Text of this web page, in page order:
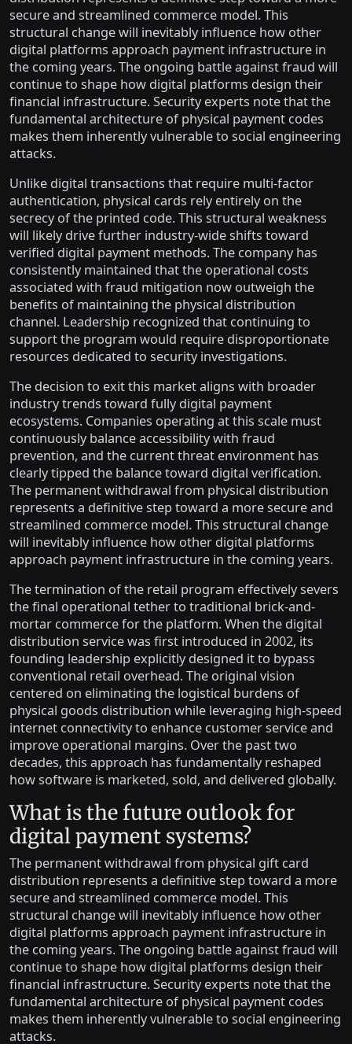
secure and streamlined commerce model. This
structural change will inevitably influence how other
digital platforms approach payment infrastructure in
the coming years. The ongoing battle against fraud will
continue to shape how digital platforms design their
financial infrastructure. Security experts note that the
fundamental architecture of physical payment codes
makes them inherently vulnerable to social engineering
attacks.
Unlike digital transactions that require multi-factor
authentication, physical cards rely entirely on the
secrecy of the printed code. This structural weakness
will likely drive further industry-wide shifts toward
verified digital payment methods. The company has
consistently maintained that the operational costs
associated with fraud mitigation now outweigh the
benefits of maintaining the physical distribution
channel. Leadership recognized that continuing to
support the program would require disproportionate
resources dedicated to security investigations.
The decision to exit this market aligns with broader
industry trends toward fully digital payment
ecosystems. Companies operating at this scale must
continuously balance accessibility with fraud
prevention, and the current threat environment has
clearly tipped the balance toward digital verification.
The permanent withdrawal from physical distribution
represents a definitive step toward a more secure and
streamlined commerce model. This structural change
will inevitably influence how other digital platforms
approach payment infrastructure in the coming years.
The termination of the retail program effectively severs
the final operational tether to traditional brick-and-
mortar commerce for the platform. When the digital
distribution service was first introduced in 2002, its
founding leadership explicitly designed it to bypass
conventional retail overhead. The original vision
centered on eliminating the logistical burdens of
physical goods distribution while leveraging high-speed
internet connectivity to enhance customer service and
improve operational margins. Over the past two
decades, this approach has fundamentally reshaped
how software is marketed, sold, and delivered globally.
What is the future outlook for
digital payment systems?
The permanent withdrawal from physical gift card
distribution represents a definitive step toward a more
secure and streamlined commerce model. This
structural change will inevitably influence how other
digital platforms approach payment infrastructure in
the coming years. The ongoing battle against fraud will
continue to shape how digital platforms design their
financial infrastructure. Security experts note that the
fundamental architecture of physical payment codes
makes them inherently vulnerable to social engineering
attacks.